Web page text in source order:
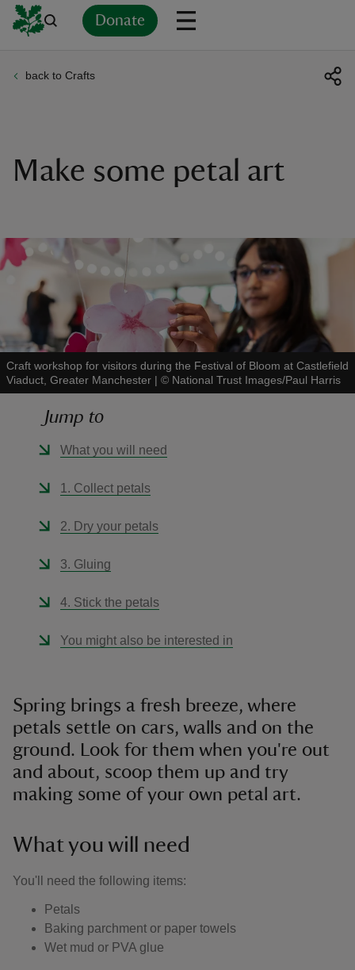
Donate
back to Crafts
Make some petal art
Craft workshop for visitors during the Festival of Bloom at Castlefield
Viaduct, Greater Manchester | © National Trust Images/Paul Harris
Jump to
What you will need
1. Collect petals
2. Dry your petals
3. Gluing
4. Stick the petals
You might also be interested in
Spring brings a fresh breeze, where
petals settle on cars, walls and on the
ground. Look for them when you're out
and about, scoop them up and try
making some of your own petal art.
What you will need
You'll need the following items:
Petals
Baking parchment or paper towels
Wet mud or PVA glue